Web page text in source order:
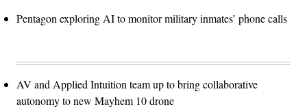
Pentagon exploring AI to monitor military inmates’ phone calls
AV and Applied Intuition team up to bring collaborative
autonomy to new Mayhem 10 drone